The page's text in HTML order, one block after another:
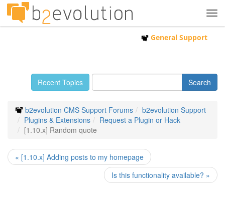
General Support
Recent Topics
b2evolution CMS Support Forums
b2evolution Support
Plugins & Extensions
Request a Plugin or Hack
[1.10.x] Random quote
« [1.10.x] Adding posts to my homepage
Is this functionality available? »